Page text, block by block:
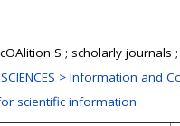
S ; scholarly journals
SCIENCES > Information and
scientific information